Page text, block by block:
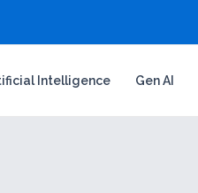
Intelligence Gen AI